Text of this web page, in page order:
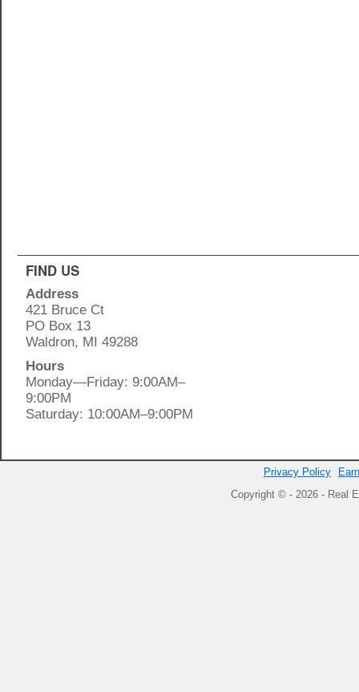
FIND US
Address
421 Bruce Ct
PO Box 13
Waldron, MI 49288
Hours
Monday—Friday: 9:00AM–
9:00PM
Saturday: 10:00AM–9:00PM
Privacy Policy
Copyright © - 2026 - Real